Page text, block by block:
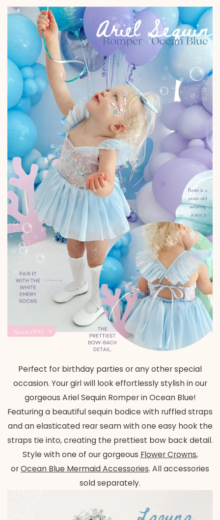
Perfect for birthday parties or any other special
occasion. Your girl will look effortlessly stylish in our
gorgeous Ariel Sequin Romper in Ocean Blue!
Featuring a beautiful sequin bodice with ruffled straps
and an elasticated rear seam with one easy hook the
straps tie into, creating the prettiest bow back detail.
Style with one of our gorgeous Flower Crowns,
orOcean Blue Mermaid Accessories. All accessories
sold separately.